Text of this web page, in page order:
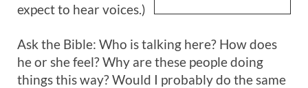
expect to hear voices.)
Ask the Bible: Who is talking here? How does
he or she feel? Why are these people doing
things this way? Would I probably do the same